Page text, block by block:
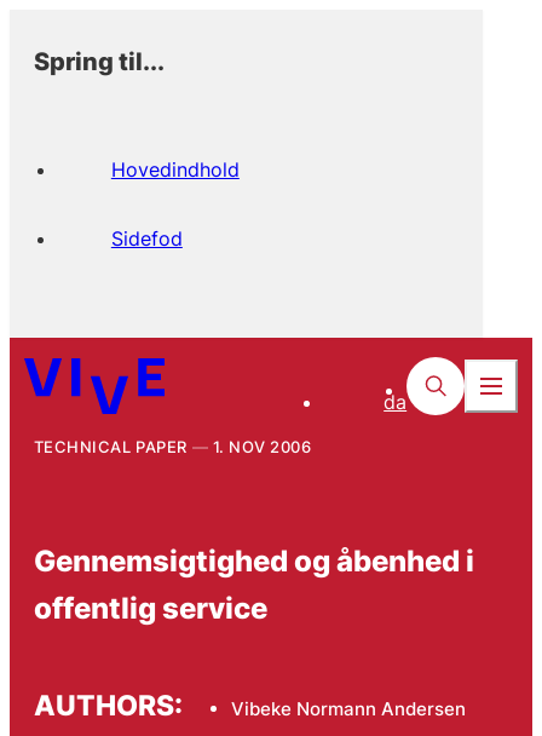
Spring til...
Hovedindhold
Sidefod
da
TECHNICAL PAPER 1. NOV 2006
Gennemsigtighed og åbenhed i
offentlig service
AUTHORS: Vibeke Normann Andersen